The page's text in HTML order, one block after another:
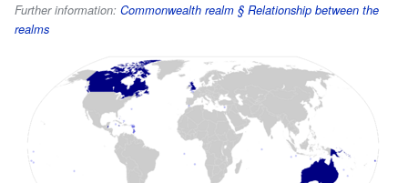
Further information: Commonwealth realm § Relationship between the
realms